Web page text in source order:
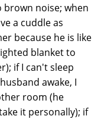
brown noise; when
a cuddle as
because he is like
blanket to
if I can't sleep
awake, I
room (he
it personally); if